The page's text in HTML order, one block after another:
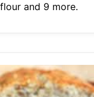
and 9 more.